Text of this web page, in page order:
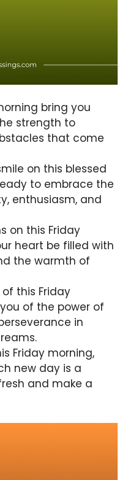
bring you
strength to
that come
on this blessed
to embrace the
enthusiasm, and
on this Friday
heart be filled with
the warmth of
this Friday
of the power of
in
Friday morning,
new day is a
and make a